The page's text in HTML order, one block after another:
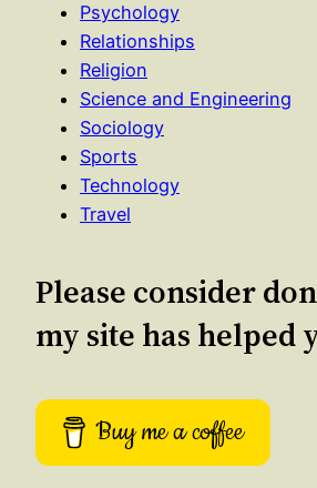
Psychology
Relationships
Religion
Science and Engineering
Sociology
Sports
Technology
Travel
Please consider
my site has helped
Buy me a coffee